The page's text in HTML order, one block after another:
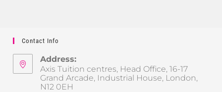
Contact Info
Address:
Axis Tuition centres, Head Office, 16-17
Grand Arcade, Industrial House, London,
N12 0EH